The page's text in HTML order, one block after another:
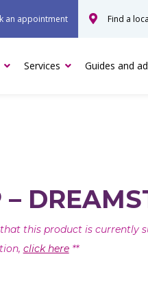
an appointment Find a
Services Guides and
–
that this product is
click here **